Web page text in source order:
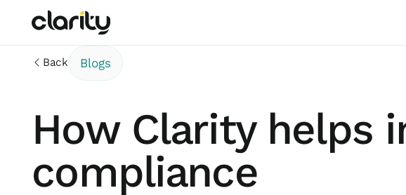
Back Blogs
How Clarity helps
compliance